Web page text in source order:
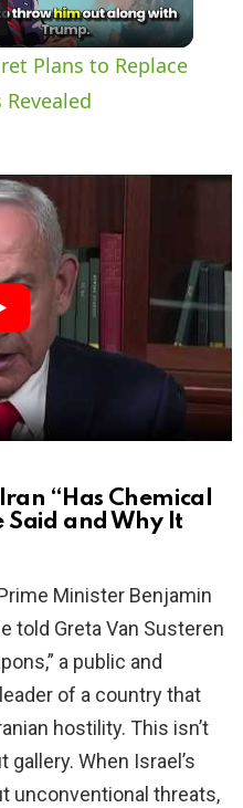
V
o
Plans to Replace
“Has Chemical
Said and Why It
Minister Benjamin
told Greta Van Susteren
a public and
of a country that
hostility. This isn’t
When Israel’s
unconventional threats,